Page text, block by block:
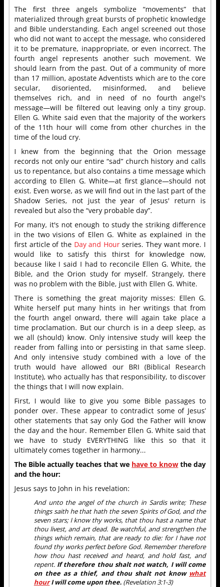
The first three angels symbolize “movements” that
materialized through great bursts of prophetic knowledge
and Bible understanding. Each angel screened out those
who did not want to accept the message, who considered
it to be premature, inappropriate, or even incorrect. The
fourth angel represents another such movement. We
should learn from the past. Out of a community of more
than 17 million, apostate Adventists which are to the core
secular, disoriented, misinformed, and believe
themselves rich, and in need of no fourth angel's
message—will be filtered out leaving only a tiny group.
Ellen G. White said even that the majority of the workers
of the 11th hour will come from other churches in the
time of the loud cry.
I knew from the beginning that the Orion message
records not only our entire “sad” church history and calls
us to repentance, but also contains a time message which
according to Ellen G. White—at first glance—should not
exist. Even worse, as we will find out in the last part of the
Shadow Series, not just the year of Jesus' return is
revealed but also the “very probable day”.
For many, it's not enough to study the striking difference
in the two visions of Ellen G. White as explained in the
first article of the Day and Hourseries. They want more. I
would like to satisfy this thirst for knowledge now,
because like I said I had to reconcile Ellen G. White, the
Bible, and the Orion study for myself. Strangely, there
was no problem with the Bible, just with Ellen G. White.
There is something the great majority misses: Ellen G.
White herself put many hints in her writings that from
the fourth angel onward, there will again take place a
time proclamation. But our church is in a deep sleep, as
we all (should) know. Only intensive study will keep the
reader from falling into or persisting in that same sleep.
And only intensive study combined with a love of the
truth would have allowed our BRI (Biblical Research
Institute), who actually has that responsibility, to discover
the things that I will now explain.
First, I would like to give you some Bible passages to
ponder over. These appear to contradict some of Jesus’
other statements that say only God the Father will know
the day and the hour. Remember Ellen G. White said that
we have to study EVERYTHING like this so that it
ultimately comes together in harmony...
The Bible actually teaches that we have to know the day
and the hour:
Jesus says to John in his revelation:
And unto the angel of the church in Sardis write; These
things saith he that hath the seven Spirits of God, and the
seven stars; I know thy works, that thou hast a name that
thou livest, and art dead. Be watchful, and strengthen the
things which remain, that are ready to die: for I have not
found thy works perfect before God. Remember therefore
how thou hast received and heard, and hold fast, and
repent. If therefore thou shalt not watch, I will come
on thee as a thief, and thou shalt not know what
hourI will come upon thee. (Revelation 3:1-3)